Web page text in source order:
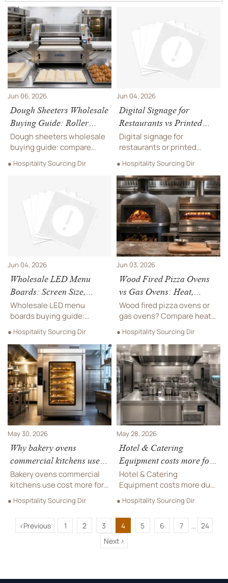
Jun 06, 2026
Dough Sheeters Wholesale
Buying Guide: Roller
Width, Capacity, and
Safety Features
Dough sheeters wholesale
buying guide: compare
roller width, real capacity,
and safety features to
for bakeries, hotels, and
foodservice operations.
● Hospitality Sourcing Dir
Jun 04, 2026
Digital Signage for
Restaurants vs Printed
Menus: Which Fits Your
Service Model?
Digital signage for
restaurants or printed
menus? Compare costs,
flexibility, upselling, and
service fit to choose the
best menu system for your
restaurant model.
● Hospitality Sourcing Dir
Jun 04, 2026
Wholesale LED Menu
Boards: Screen Size,
Brightness, and CMS
Features to Compare
Wholesale LED menu
boards buying guide:
compare screen size,
brightness, and CMS
features to find reliable
digital menu solutions that
improve visibility,
efficiency, and ROI.
● Hospitality Sourcing Dir
Jun 03, 2026
Wood Fired Pizza Ovens
vs Gas Ovens: Heat,
Flavor, Space and
Running Costs
Wood fired pizza ovens or
gas ovens? Compare heat,
flavor, space, ventilation
and running costs to
choose the best
commercial pizza oven for
your venue.
● Hospitality Sourcing Dir
May 30, 2026
Why bakery ovens
commercial kitchens use
cost more?
Bakery ovens commercial
kitchens use cost more for
precision heat, durability,
safety compliance, and
lower downtime—learn how
to judge true lifecycle value
● Hospitality Sourcing Dir
May 28, 2026
Hotel & Catering
Equipment costs more for
these reasons
Hotel & Catering
Equipment costs more due
to compliance, durability,
customization, and
logistics. Discover the real
cost drivers and how to
choose better long-term
value.
● Hospitality Sourcing Dir
<Previous 1 2 3 4 5 6 7 ...
24
Next >